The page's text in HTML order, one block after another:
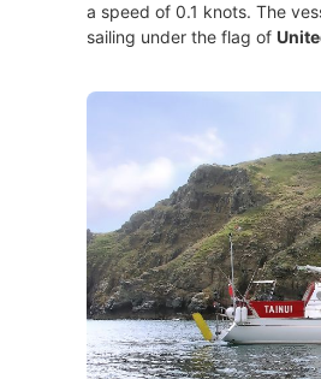
a speed of 0.1 knots. The
sailing under the flag of